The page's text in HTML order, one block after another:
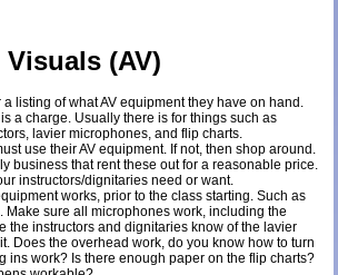
(AV)
listing of what AV equipment they have on hand.
a charge. Usually there is for things such as
lavier microphones, and flip charts.
use their AV equipment. If not, then shop around.
business that rent these out for a reasonable price.
instructors/dignitaries need or want.
works, prior to the class starting. Such as
Make sure all microphones work, including the
the instructors and dignitaries know of the lavier
Does the overhead work, do you know how to turn
ins work? Is there enough paper on the flip charts?